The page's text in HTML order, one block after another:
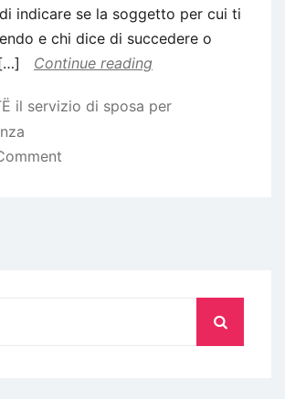
di indicare se la soggetto per cui ti
e chi dice di succedere o
Continue reading
il servizio di sposa per